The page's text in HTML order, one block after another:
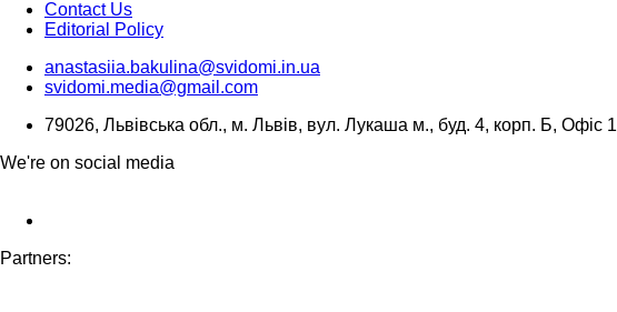
Contact Us
Editorial Policy
anastasiia.bakulina@svidomi.in.ua
svidomi.media@gmail.com
79026, Львівська обл., м. Львів, вул. Лукаша м., буд. 4, корп. Б, Офіс 1
We're on social media
Partners: